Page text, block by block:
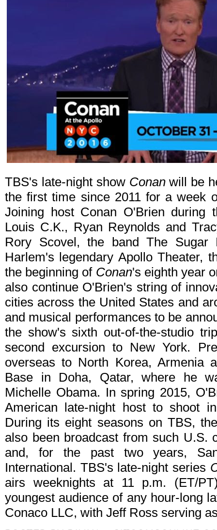
TBS's late-night show Conanwill be
the first time since 2011 for a week
Joining host Conan O'Brien during
Louis C.K., Ryan Reynolds and
Rory Scovel, the band The
Harlem's legendary Apollo Theater,
the beginning of Conan's eighth year
also continue O'Brien's string of
cities across the United States and
and musical performances to be
the show's sixth out-of-the-studio
second excursion to New York.
overseas to North Korea, Armenia
Base in Doha, Qatar, where he
Michelle Obama. In spring 2015,
American late-night host to shoot
During its eight seasons on TBS,
also been broadcast from such U.S.
and, for the past two years,
International. TBS's late-night series
airs weeknights at 11 p.m. (ET/
youngest audience of any hour-long
Conaco LLC, with Jeff Ross serving